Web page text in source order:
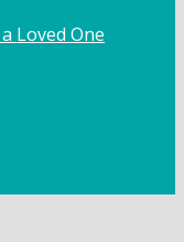
Loved One